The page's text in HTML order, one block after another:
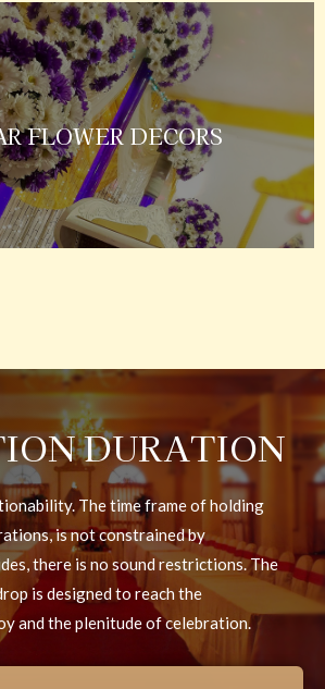
FLOWER DECORS
DURATION
The time frame of holding
is not constrained by
there is no sound restrictions. The
is designed to reach the
and the plenitude of celebration.